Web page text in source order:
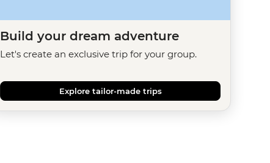
Build your dream adventure
Let's create an exclusive trip for your group.
Explore tailor-made trips